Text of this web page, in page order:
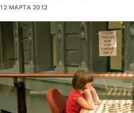
12 МАРТА 2012